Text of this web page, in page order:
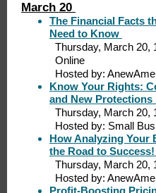
March 20
The Financial Facts
Need to Know
Thursday, March 20,
Online
Hosted by:
Know Your Rights:
and New Protections
Thursday, March 20,
Hosted by: Small
How Analyzing Your
the Road to Success!
Thursday, March 20,
Hosted by:
Profit-Boosting